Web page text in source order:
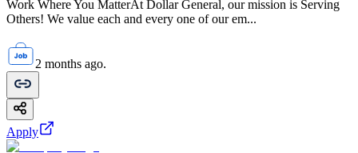
Work Where You MatterAt Dollar General, our mission is Serving
Others! We value each and every one of our em...
2 months ago.
Apply